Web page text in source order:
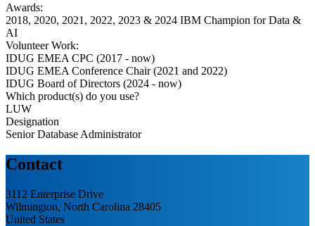
Awards:
2018, 2020, 2021, 2022, 2023 & 2024 IBM Champion for Data &
AI
Volunteer Work:
IDUG EMEA CPC (2017 - now)
IDUG EMEA Conference Chair (2021 and 2022)
IDUG Board of Directors (2024 - now)
Which product(s) do you use?
LUW
Designation
Senior Database Administrator
Contact
3112 Enterprise Drive
Wilmington, North Carolina 28405
United States